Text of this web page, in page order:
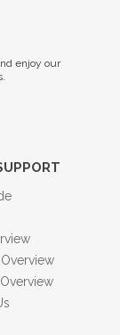
enjoy our